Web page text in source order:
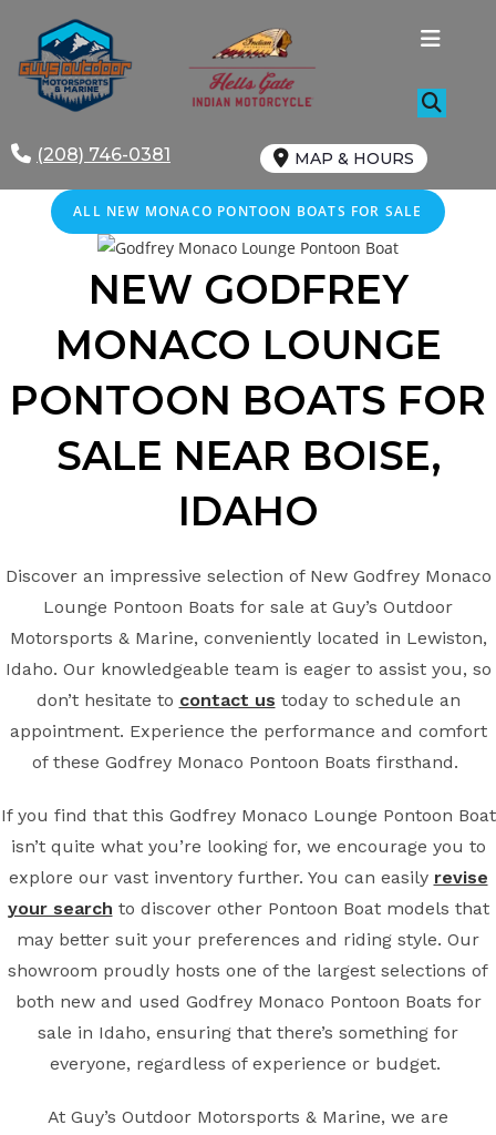
content
(208) 746-0381 MAP & HOURS
ALL NEW MONACO PONTOON BOATS FOR SALE
NEW GODFREY
MONACO LOUNGE
PONTOON BOATS FOR
SALE NEAR BOISE,
IDAHO
Discover an impressive selection of New Godfrey Monaco
Lounge Pontoon Boats for sale at Guy’s Outdoor
Motorsports & Marine, conveniently located in Lewiston,
Idaho. Our knowledgeable team is eager to assist you, so
don’t hesitate to contact us today to schedule an
appointment. Experience the performance and comfort
of these Godfrey Monaco Pontoon Boats firsthand.
If you find that this Godfrey Monaco Lounge Pontoon Boat
isn’t quite what you’re looking for, we encourage you to
explore our vast inventory further. You can easily revise
your search to discover other Pontoon Boat models that
may better suit your preferences and riding style. Our
showroom proudly hosts one of the largest selections of
both new and used Godfrey Monaco Pontoon Boats for
sale in Idaho, ensuring that there’s something for
everyone, regardless of experience or budget.
At Guy’s Outdoor Motorsports & Marine, we are